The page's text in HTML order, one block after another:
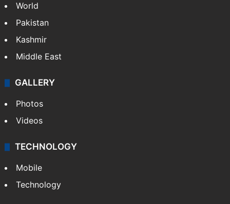
World
Pakistan
Kashmir
Middle East
GALLERY
Photos
Videos
TECHNOLOGY
Mobile
Technology